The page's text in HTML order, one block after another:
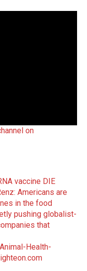
on
vaccine DIE
Americans are
in the food
pushing globalist-
that
Health-